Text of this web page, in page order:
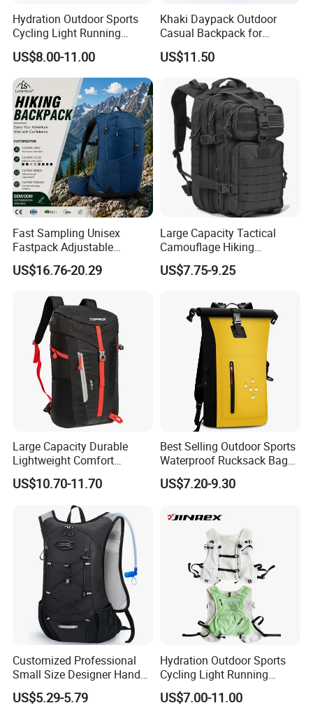
Hydration Outdoor Sports
Cycling Light Running
Hiking Daily Race Reflective
Backpack Vest
US$8.00-11.00
Khaki Daypack Outdoor
Casual Backpack for
Camping and Hiking
Traveling
US$11.50
Fast Sampling Unisex
Fastpack Adjustable
Waterproof Hiking
Backpack for Fitness
US$16.76-20.29
Large Capacity Tactical
Camouflage Hiking
Climbing Camping Outdoor
Backpack
US$7.75-9.25
Large Capacity Durable
Lightweight Comfort
Breathable Mesh Back
Outdoor Backpack for Girl
US$10.70-11.70
Best Selling Outdoor Sports
Waterproof Rucksack Bag
Dry Backpack for Kayaking
US$7.20-9.30
Customized Professional
Small Size Designer Hand
Male Shoulder Hydration
Backpack for Promotion
US$5.29-5.79
Hydration Outdoor Sports
Cycling Light Running
Hiking Kids Training
Backpack Vest
US$7.00-11.00